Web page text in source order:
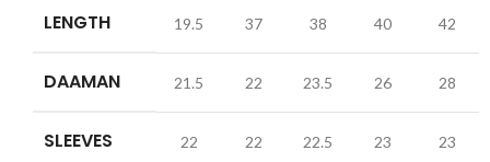
LENGTH 19.5 37 38 40 42
DAAMAN 21.5 22 23.5 26 28
SLEEVES 22 22 22.5 23 23